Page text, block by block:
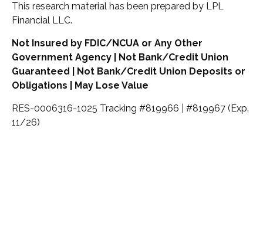
This research material has been prepared by LPL
Financial LLC.
Not Insured by FDIC/NCUA or Any Other
Government Agency | Not Bank/Credit Union
Guaranteed | Not Bank/Credit Union Deposits or
Obligations | May Lose Value
RES-0006316-1025 Tracking #819966 | #819967 (Exp.
11/26)